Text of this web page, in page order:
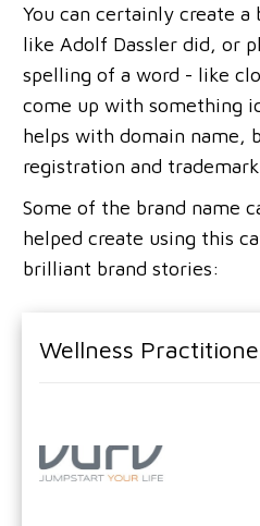
You can certainly create a
like Adolf Dassler did, or
spelling of a word - like
come up with something
helps with domain name,
registration and
Some of the brand name
helped create using this
brilliant brand stories:
Wellness